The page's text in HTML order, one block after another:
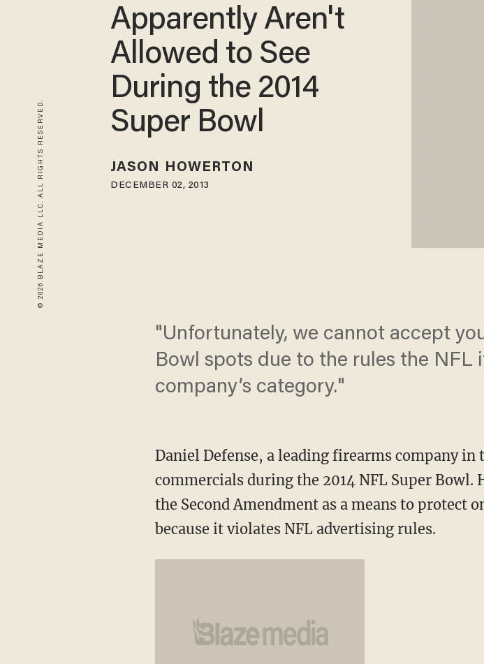
© 2026 BLAZE MEDIA LLC. ALL RIGHTS RESERVED.
Apparently Aren't
Allowed to See
During the 2014
Super Bowl
JASON HOWERTON
DECEMBER 02, 2013
"Unfortunately, we cannot accept
Bowl spots due to the rules the NFL
company’s category."
Daniel Defense, a leading firearms company
commercials during the 2014 NFL Super
the Second Amendment as a means to protect
because it violates NFL advertising rules.